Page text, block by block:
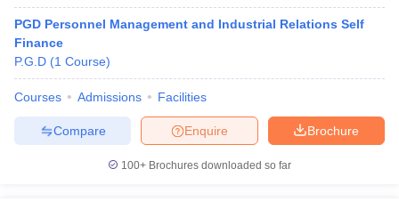
PGD Personnel Management and Industrial Relations Self
Finance
P.G.D (1 Course)
Courses Admissions Facilities
Brochure
Enquire
Compare
100+ Brochures downloaded so far